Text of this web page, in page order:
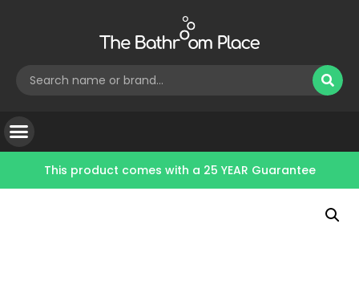
This product comes with a 25 YEAR Guarantee